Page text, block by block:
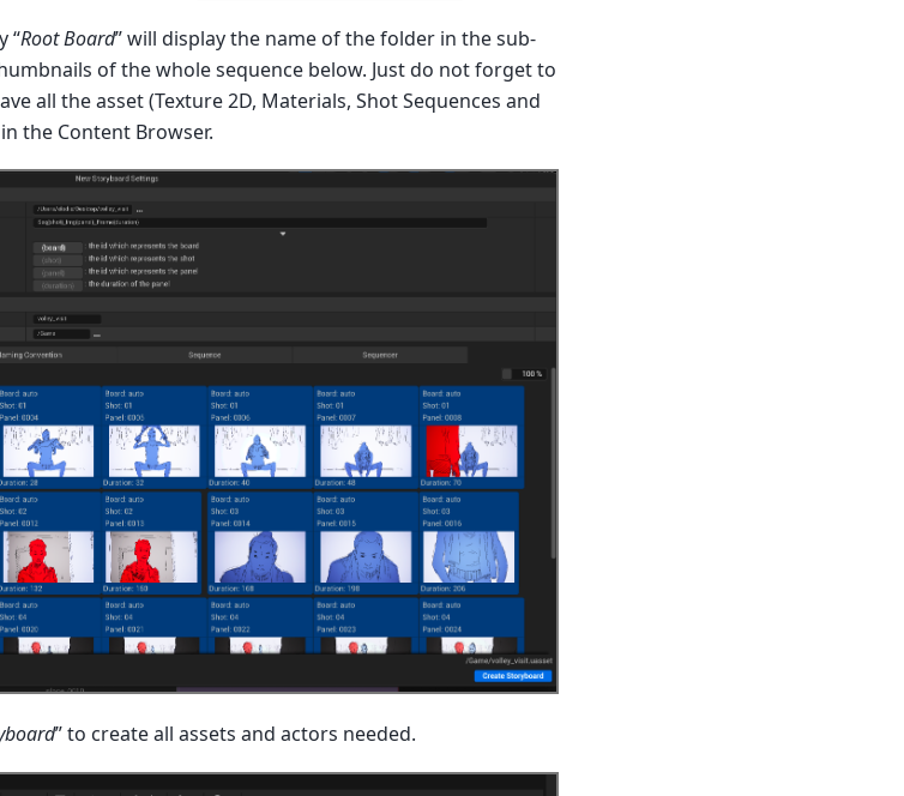
“Root Board” will display the name of the folder in the sub-
of the whole sequence below. Just do not forget to
all the asset (Texture 2D, Materials, Shot Sequences and
the Content Browser.
” to create all assets and actors needed.